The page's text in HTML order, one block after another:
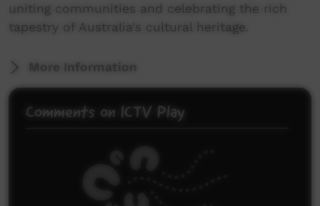
uniting communities and celebrating the rich
tapestry of Australia's cultural heritage.
More Information
Comments on ICTV Play